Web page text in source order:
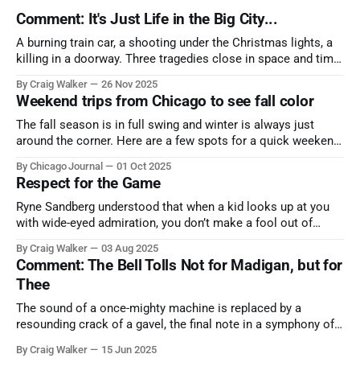
Comment: It's Just Life in the Big City...
A burning train car, a shooting under the Christmas lights, a
killing in a doorway. Three tragedies close in space and time,
By Craig Walker 26 Nov 2025
Weekend trips from Chicago to see fall color
The fall season is in full swing and winter is always just
around the corner. Here are a few spots for a quick weekend
nature has to offer.
By Chicago Journal 01 Oct 2025
Respect for the Game
Ryne Sandberg understood that when a kid looks up at you
with wide-eyed admiration, you don’t make a fool out of
and us, too much to let us down.
By Craig Walker 03 Aug 2025
Comment: The Bell Tolls Not for Madigan, but for
Thee
The sound of a once-mighty machine is replaced by a
resounding crack of a gavel, the final note in a symphony of
more than half a century.
By Craig Walker 15 Jun 2025